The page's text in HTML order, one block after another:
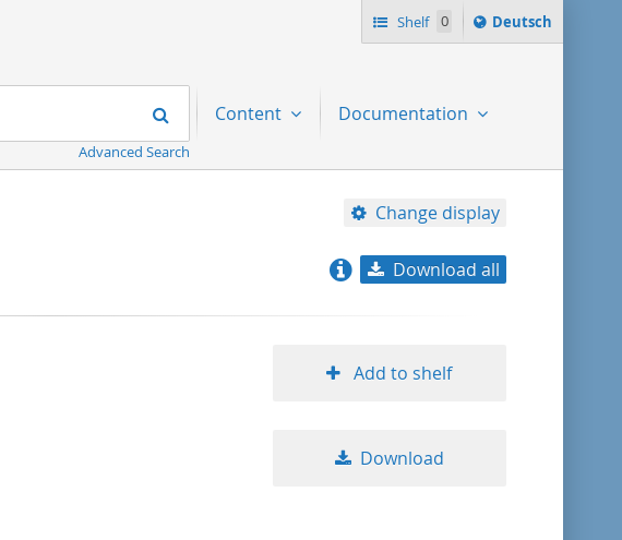
Shelf 0
Sprache
ï¿½ndern
Deutsch
Search
Advanced Search
Content Documentation
Change display
title ascending
Download all
Add to shelf
Download